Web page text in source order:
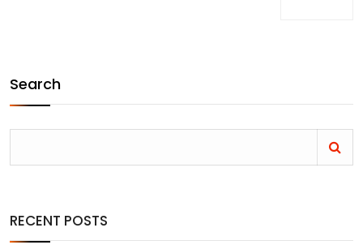
Search
RECENT POSTS